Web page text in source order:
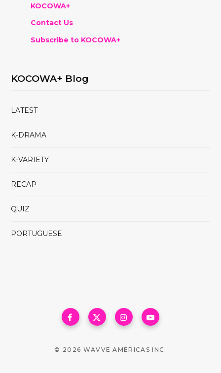
KOCOWA+
Contact Us
Subscribe to KOCOWA+
KOCOWA+ Blog
LATEST
K-DRAMA
K-VARIETY
RECAP
QUIZ
PORTUGUESE
© 2026 WAVVE AMERICAS INC.